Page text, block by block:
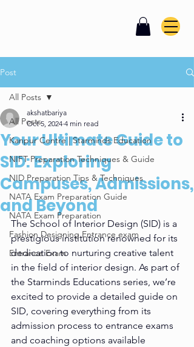
Post
All Posts
Kanpur Centre | Starminds Education
NIFT Preparation Techniques & Guide
NID Preparation Tips & Techniques
NATA Exam Preparation Guide
NATA Exam Preparation
Fashion Designing Entrance exam
Entrance Exam
All Posts
Your Ultimate Guide to
SID: Exploring
Campuses, Admissions,
and Beyond
akshatbariya
Oct 5, 2024 4 min read
The School of Interior Design (SID) is a
prestigious institution renowned for its
dedication to nurturing creative talent
in the field of interior design. As part of
the Starminds Educations series, we’re
excited to provide a detailed guide on
SID, covering everything from its
admission process to entrance exams
and coaching options available